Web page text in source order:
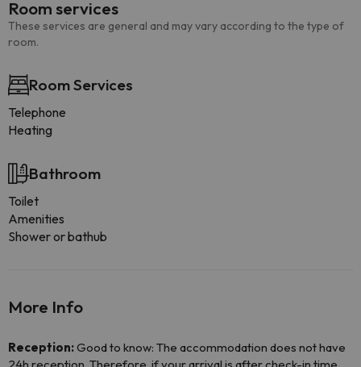
Room services
These services are general and may vary according to the type of
room.
Room Services
Telephone
Heating
Bathroom
Toilet
Amenities
Shower or bathub
More Info
Reception:Good to know: The accommodation does not have